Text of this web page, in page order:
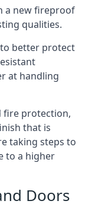
a new fireproof
qualities.
to better protect
at handling
fire protection,
that is
taking steps to
to a higher
Doors